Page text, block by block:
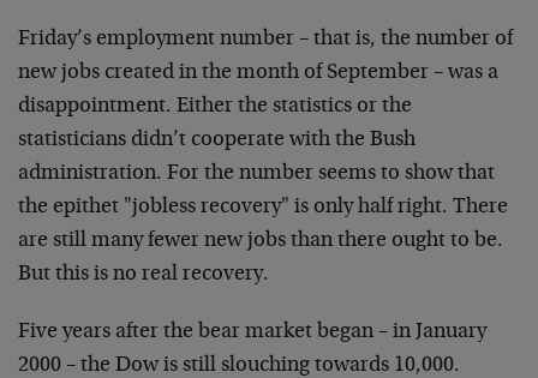
Friday’s employment number – that is, the number of
new jobs created in the month of September – was a
disappointment. Either the statistics or the
statisticians didn’t cooperate with the Bush
administration. For the number seems to show that
the epithet "jobless recovery" is only half right. There
are still many fewer new jobs than there ought to be.
But this is no real recovery.
Five years after the bear market began – in January
2000 – the Dow is still slouching towards 10,000.